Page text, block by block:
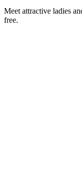
Meet attractive ladies
free.